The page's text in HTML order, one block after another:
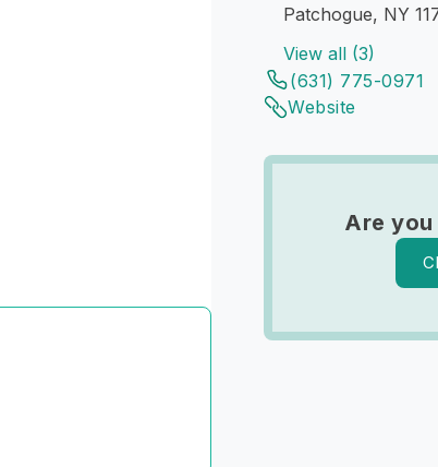
Patchogue, NY
View all (3)
(631) 775-0971
Website
Are you